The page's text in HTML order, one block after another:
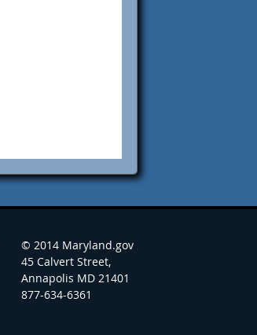
© 2014 Maryland.gov
45 Calvert Street,
Annapolis MD 21401
877-634-6361